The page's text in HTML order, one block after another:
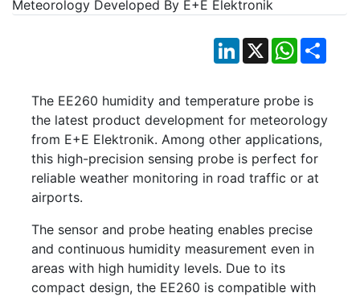
LinkedIn
X WhatsApp
The EE260 humidity and temperature probe is
the latest product development for meteorology
from E+E Elektronik. Among other applications,
this high-precision sensing probe is perfect for
reliable weather monitoring in road traffic or at
airports.
The sensor and probe heating enables precise
and continuous humidity measurement even in
areas with high humidity levels. Due to its
compact design, the EE260 is compatible with